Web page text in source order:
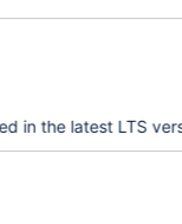
in the latest LTS